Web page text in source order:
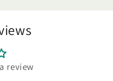
review